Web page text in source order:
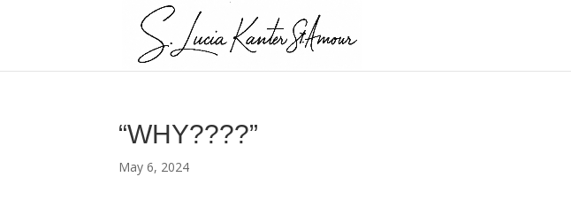
“WHY????”
May 6, 2024